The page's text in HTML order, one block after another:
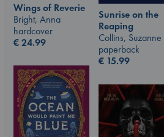
Sunrise on the
Reaping
Collins, Suzanne
paperback
€ 15.99
Wings of Reverie
Bright, Anna
hardcover
€24.99